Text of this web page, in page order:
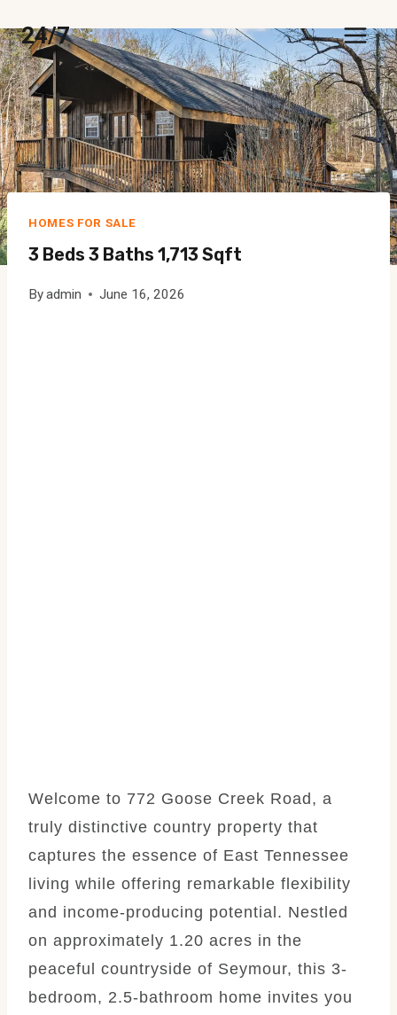
to
content
24/7
HOMES FOR SALE
3 Beds 3 Baths 1,713 Sqft
Byadmin June 16, 2026
Welcome to 772 Goose Creek Road, a
truly distinctive country property that
captures the essence of East Tennessee
living while offering remarkable flexibility
and income-producing potential. Nestled
on approximately 1.20 acres in the
peaceful countryside of Seymour, this 3-
bedroom, 2.5-bathroom home invites you